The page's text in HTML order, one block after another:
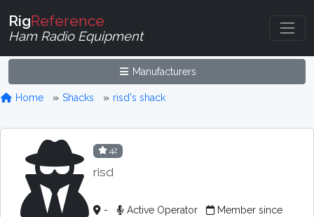
RigReference
Ham Radio Equipment
Manufacturers
Home Shacks risd's shack
42
risd
- Active Operator
Member since